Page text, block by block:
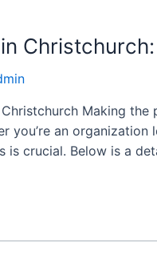
Making
you’re an
is crucial. Below is a